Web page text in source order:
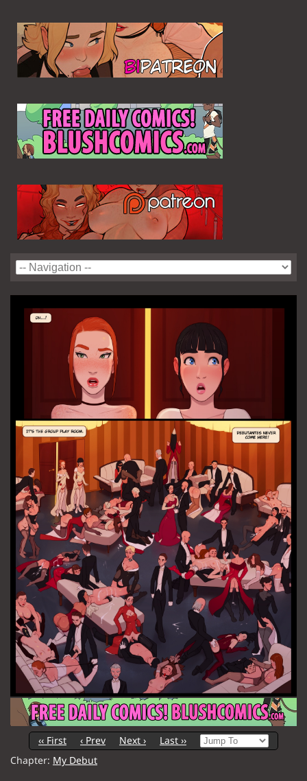
‹‹ First ‹ Prev Next ›
Last ››
Chapter: My Debut